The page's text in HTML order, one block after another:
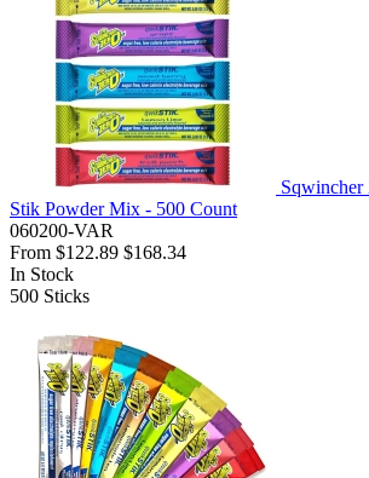
Stik Powder Mix - 500 Count
060200-VAR
From $122.89 $168.34
In Stock
500 Sticks